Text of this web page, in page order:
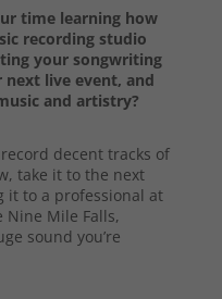
time learning how
recording studio
your songwriting
live event, and
and artistry?
decent tracks of
take it to the next
it to a professional at
Mile Falls,
sound you’re